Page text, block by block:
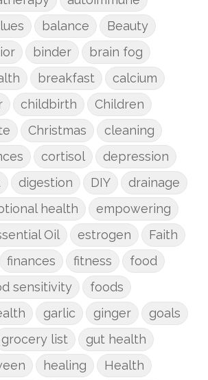
balance
Beauty
binder
brain fog
breakfast
calcium
childbirth
Children
Christmas
cleaning
cortisol
depression
digestion DIY
drainage
health
empowering
Oil estrogen
Faith
finances fitness
food
sensitivity
foods
garlic ginger
goals
grocery list
gut health
healing
Health